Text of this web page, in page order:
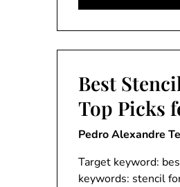
Best
Top Picks
Pedro Alexandre
Target keyword:
keywords: stencil